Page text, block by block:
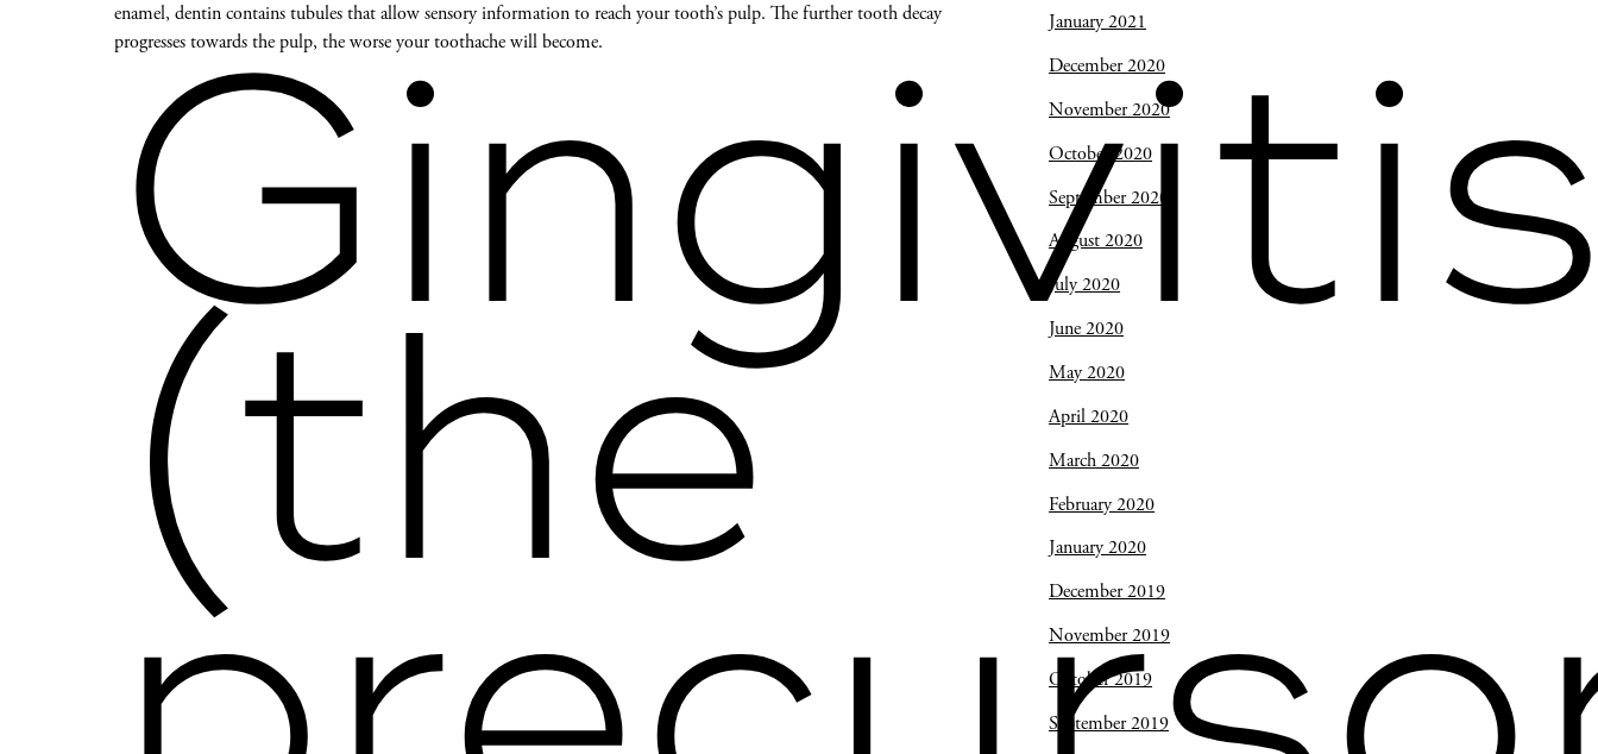
enamel, dentin contains tubules that allow sensory information to reach your tooth’s pulp. The further tooth decay
progresses towards the pulp, the worse your toothache will become.
(the
January 2021
December 2020
November 2020
October 2020
September 2020
August 2020
July 2020
June 2020
May 2020
April 2020
March 2020
February 2020
January 2020
December 2019
November 2019
October 2019
September 2019